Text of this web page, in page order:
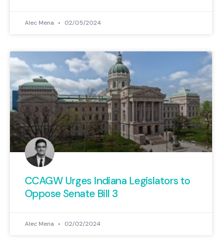
Alec Mena 02/05/2024
CCAGW Urges Indiana Legislators to
Oppose Senate Bill 3
Alec Mena 02/02/2024